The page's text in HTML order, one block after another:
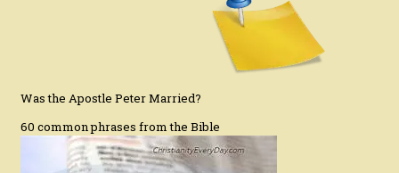
Was the Apostle Peter Married?
60 common phrases from the Bible